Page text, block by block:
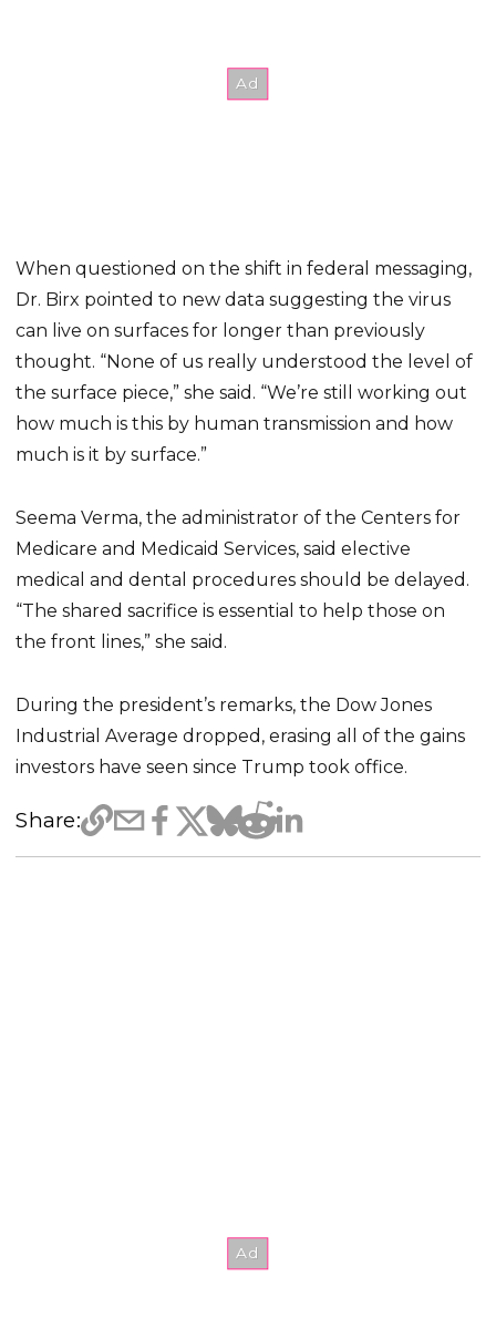
When questioned on the shift in federal messaging,
Dr. Birx pointed to new data suggesting the virus
can live on surfaces for longer than previously
thought. “None of us really understood the level of
the surface piece,” she said. “We’re still working out
how much is this by human transmission and how
much is it by surface.”
Seema Verma, the administrator of the Centers for
Medicare and Medicaid Services, said elective
medical and dental procedures should be delayed.
“The shared sacrifice is essential to help those on
the front lines,” she said.
During the president’s remarks, the Dow Jones
Industrial Average dropped, erasing all of the gains
investors have seen since Trump took office.
Share: